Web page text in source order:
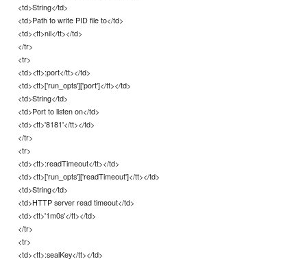
<td>String</td>
<td>Path to write PID file to</td>
<td><tt>nil</tt></td>
</tr>
<tr>
<td><tt>:port</tt></td>
<td><tt>['run_opts']['port']</tt></td>
<td>String</td>
<td>Port to listen on</td>
<td><tt>'8181'</tt></td>
</tr>
<tr>
<td><tt>:readTimeout</tt></td>
<td><tt>['run_opts']['readTimeout']</tt></td>
<td>String</td>
<td>HTTP server read timeout</td>
<td><tt>'1m0s'</tt></td>
</tr>
<tr>
<td><tt>:sealKey</tt></td>